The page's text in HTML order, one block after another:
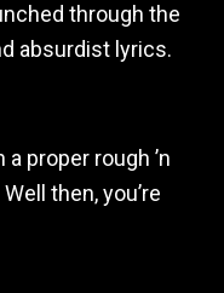
through the
absurdist lyrics.
proper rough ’n
then, you’re